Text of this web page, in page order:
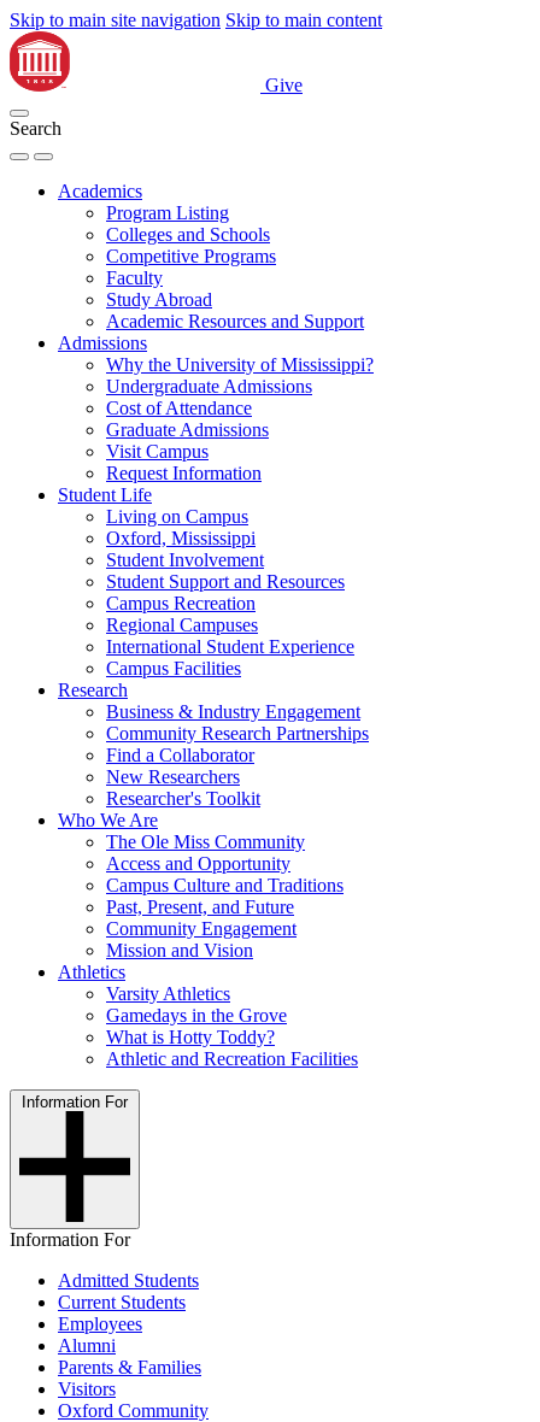
Skip to main site navigation Skip to main content
Give
Search
Academics
Program Listing
Colleges and Schools
Competitive Programs
Faculty
Study Abroad
Academic Resources and Support
Admissions
Why the University of Mississippi?
Undergraduate Admissions
Cost of Attendance
Graduate Admissions
Visit Campus
Request Information
Student Life
Living on Campus
Oxford, Mississippi
Student Involvement
Student Support and Resources
Campus Recreation
Regional Campuses
International Student Experience
Campus Facilities
Research
Business & Industry Engagement
Community Research Partnerships
Find a Collaborator
New Researchers
Researcher's Toolkit
Who We Are
The Ole Miss Community
Access and Opportunity
Campus Culture and Traditions
Past, Present, and Future
Community Engagement
Mission and Vision
Athletics
Varsity Athletics
Gamedays in the Grove
What is Hotty Toddy?
Athletic and Recreation Facilities
Information For
Information For
Admitted Students
Current Students
Employees
Alumni
Parents & Families
Visitors
Oxford Community